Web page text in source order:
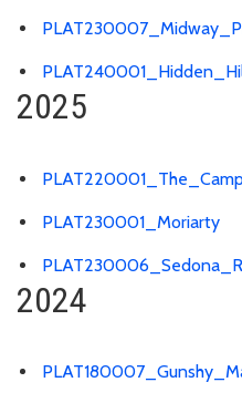
2025
PLAT230001_Moriarty
2024